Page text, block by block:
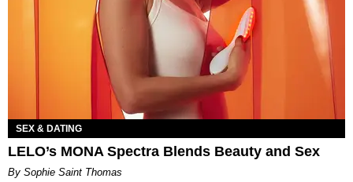
SEX & DATING
LELO’s MONA Spectra Blends Beauty and Sex
By Sophie Saint Thomas